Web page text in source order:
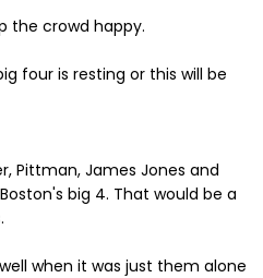
the crowd happy.
four is resting or this will be
Pittman, James Jones and
big 4. That would be a
when it was just them alone